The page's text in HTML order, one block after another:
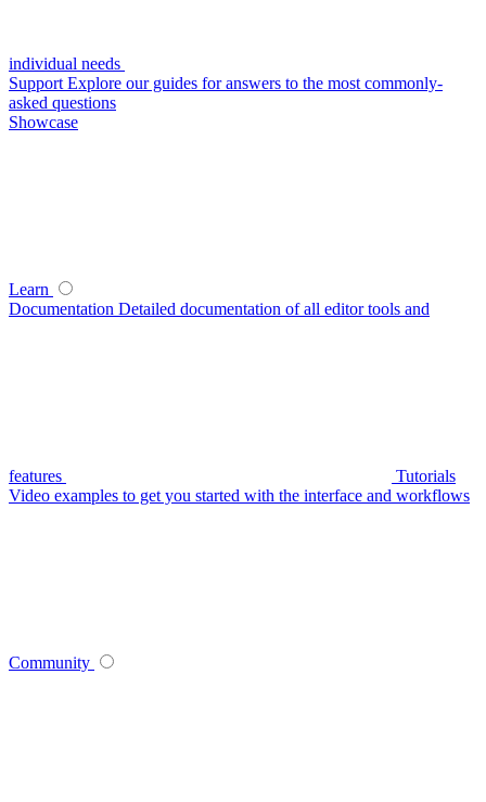
individual needs
Support Explore our guides for answers to the most commonly-
asked questions
Showcase
Learn
Documentation Detailed documentation of all editor tools and
features
Tutorials
Video examples to get you started with the interface and workflows
Community